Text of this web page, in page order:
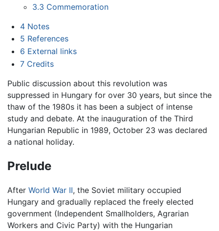
3.3 Commemoration
4 Notes
5 References
6 External links
7 Credits
Public discussion about this revolution was
suppressed in Hungary for over 30 years, but since the
thaw of the 1980s it has been a subject of intense
study and debate. At the inauguration of the Third
Hungarian Republic in 1989, October 23 was declared
a national holiday.
Prelude
After World War II, the Soviet military occupied
Hungary and gradually replaced the freely elected
government (Independent Smallholders, Agrarian
Workers and Civic Party) with the Hungarian